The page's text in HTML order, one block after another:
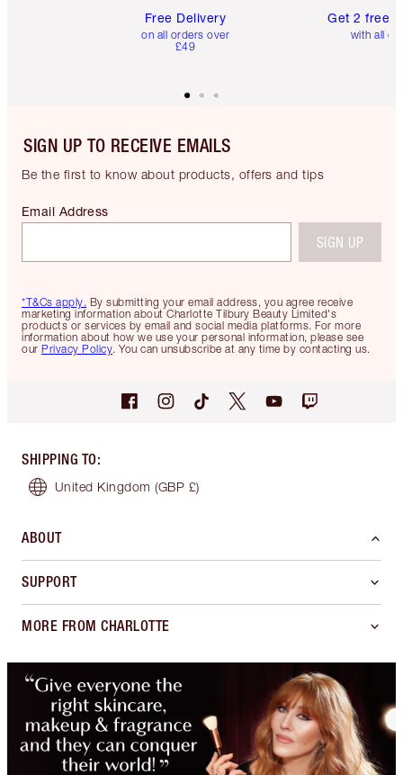
Free Delivery
on all orders over
£49
Get 2 free
with all
SIGN UP TO RECEIVE EMAILS
Be the first to know about products, offers and tips
*T&Cs apply. By submitting your email address, you agree receive
marketing information about Charlotte Tilbury Beauty Limited's
products or services by email and social media platforms. For more
information about how we use your personal information, please see
our Privacy Policy. You can unsubscribe at any time by contacting us.
Email Address
SIGN UP
SHIPPING TO:
United Kingdom (GBP £)
ABOUT
SUPPORT
MORE FROM CHARLOTTE